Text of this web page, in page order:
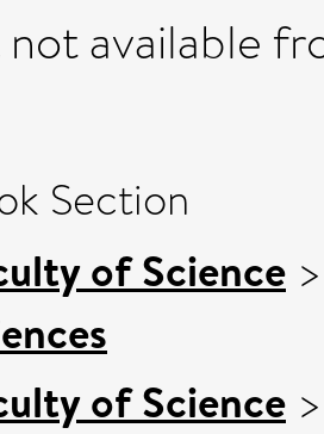
available
Section
of Science
of Science